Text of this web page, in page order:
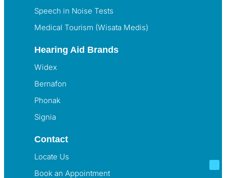
Speech in Noise Tests
Medical Tourism (Wisata Medis)
Hearing Aid Brands
Widex
Bernafon
Phonak
Signia
Contact
Locate Us
Book an Appointment